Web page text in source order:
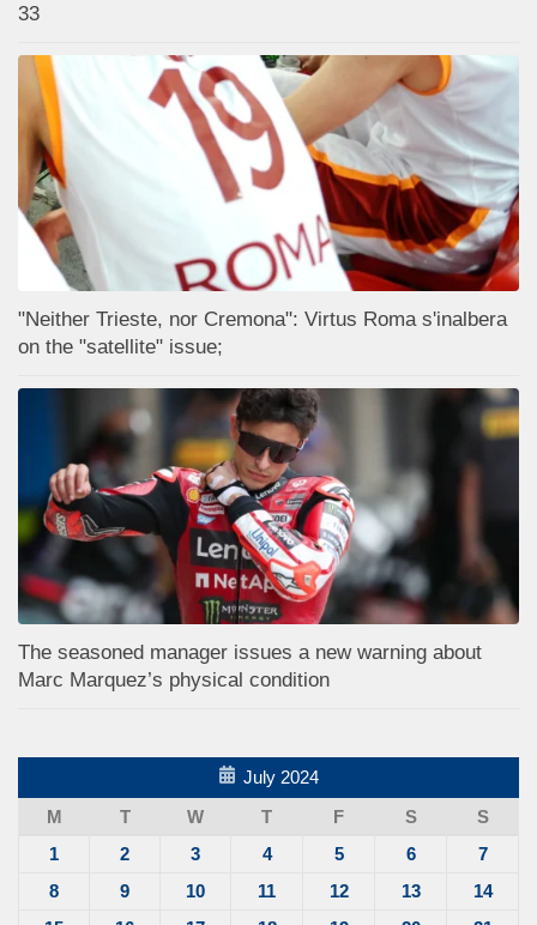
33
"Neither Trieste, nor Cremona": Virtus Roma s'inalbera
on the "satellite" issue;
The seasoned manager issues a new warning about
Marc Marquez’s physical condition
July 2024
M
T W T F S
S
1
2 3 4 5 6
7
8
9 10 11 12 13
14